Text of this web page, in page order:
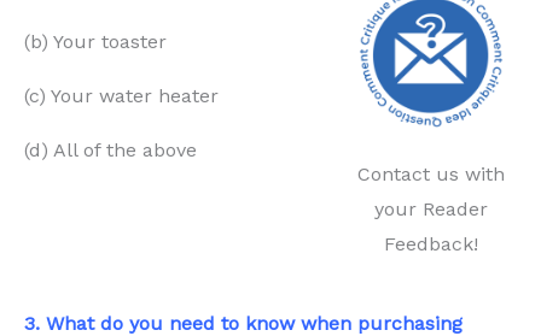
Contact us with
your Reader
Feedback!
(b) Your toaster
(c) Your water heater
(d) All of the above
3. What do you need to know when purchasing